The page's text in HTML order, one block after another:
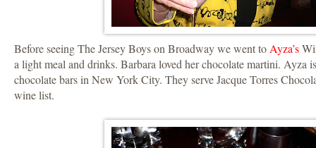
Before seeing The Jersey Boys on Broadway we went to Ayza’s
a light meal and drinks. Barbara loved her chocolate martini. Ayza
chocolate bars in New York City. They serve Jacque Torres
wine list.